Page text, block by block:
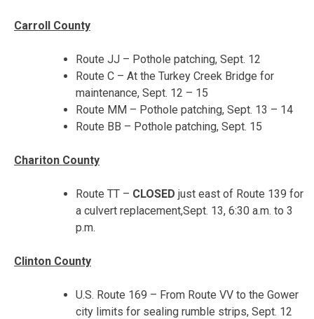
Carroll County
Route JJ – Pothole patching, Sept. 12
Route C – At the Turkey Creek Bridge for
maintenance, Sept. 12 – 15
Route MM – Pothole patching, Sept. 13 – 14
Route BB – Pothole patching, Sept. 15
Chariton County
Route TT – CLOSED just east of Route 139 for
a culvert replacement,Sept. 13, 6:30 a.m. to 3
p.m.
Clinton County
U.S. Route 169 – From Route VV to the Gower
city limits for sealing rumble strips, Sept. 12